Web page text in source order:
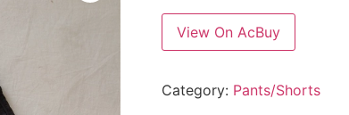
View On AcBuy
Category: Pants/Shorts